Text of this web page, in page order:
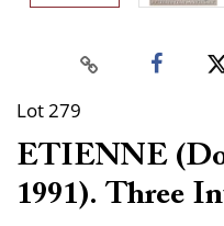
Lot 279
ETIENNE
1991). Three